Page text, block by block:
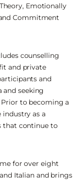
Emotionally
Commitment
counselling
and private
and
seeking
to becoming a
industry as a
that continue to
for over eight
Italian and brings